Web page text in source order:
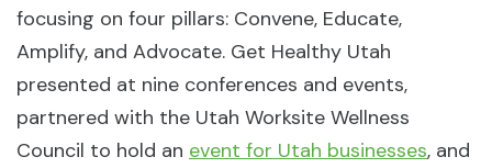
focusing on four pillars: Convene, Educate,
Amplify, and Advocate. Get Healthy Utah
presented at nine conferences and events,
partnered with the Utah Worksite Wellness
Council to hold an event for Utah businesses, and